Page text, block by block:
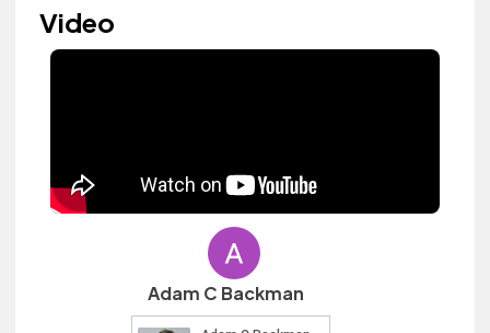
Video
Adam C Backman